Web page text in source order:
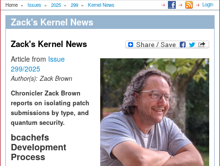
Home » Issues » 2025 » 299 » Kernel News Login
Zack's Kernel News
Zack's Kernel News
Article from Issue
299/2025
Author(s):Zack Brown
Chronicler Zack Brown
reports on isolating patch
submissions by type, and
quantum security.
bcachefs
Development
Process